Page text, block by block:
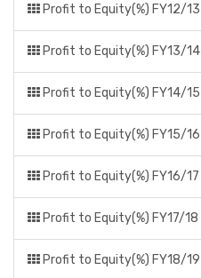
Profit to Equity(%) FY12/13
Profit to Equity(%) FY13/14
Profit to Equity(%) FY14/15
Profit to Equity(%) FY15/16
Profit to Equity(%) FY16/17
Profit to Equity(%) FY17/18
Profit to Equity(%) FY18/19